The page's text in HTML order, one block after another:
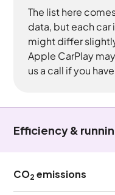
The list here
data, but each car
might differ
Apple CarPlay
us a call if you
Efficiency &
CO2 emissions